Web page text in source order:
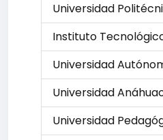
Universidad
Instituto
Universidad
Universidad
Universidad